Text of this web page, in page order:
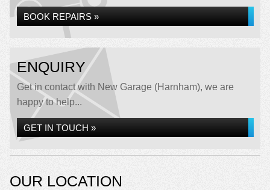
BOOK REPAIRS »
ENQUIRY
Get in contact with New Garage (Harnham), we are
happy to help...
GET IN TOUCH »
OUR LOCATION